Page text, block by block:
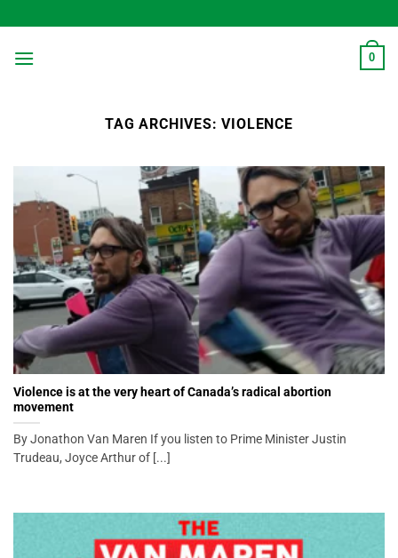
to
content
0
TAG ARCHIVES:VIOLENCE
Violence is at the very heart of Canada’s radical abortion
movement
By Jonathon Van Maren If you listen to Prime Minister Justin
Trudeau, Joyce Arthur of [...]